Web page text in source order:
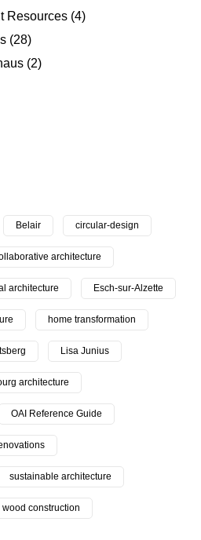
Resources (4)
(28)
(2)
Belair circular-design
architecture
architecture Esch-sur-Alzette
home transformation
Lisa Junius
architecture
OAI Reference Guide
sustainable architecture
wood construction